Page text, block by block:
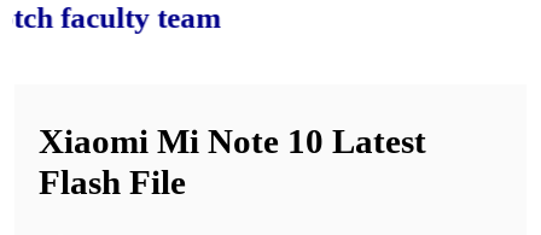
team.
Xiaomi Mi Note 10 Latest
Flash File